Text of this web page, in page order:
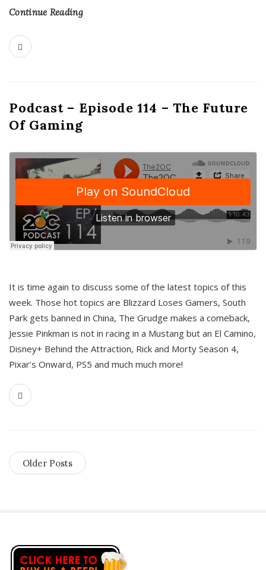
Continue Reading
Podcast – Episode 114 – The Future
Of Gaming
It is time again to discuss some of the latest topics of this
week. Those hot topics are Blizzard Loses Gamers, South
Park gets banned in China, The Grudge makes a comeback,
Jessie Pinkman is not in racing in a Mustang but an El Camino,
Disney+ Behind the Attraction, Rick and Morty Season 4,
Pixar’s Onward, PS5 and much much more!
Older Posts
S